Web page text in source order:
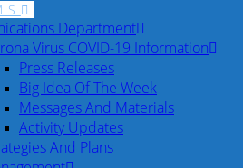
Department
Virus COVID-19 Information
Press Releases
Big Idea Of The Week
Messages And Materials
Activity Updates
And Plans